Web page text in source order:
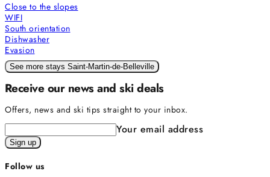
Close to the slopes
WIFI
South orientation
Dishwasher
Evasion
See more stays Saint-Martin-de-Belleville
Receive our news and ski deals
Offers, news and ski tips straight to your inbox.
Your email address
Sign up
Follow us